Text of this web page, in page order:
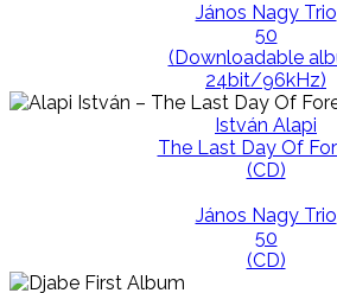
János Nagy Trio
50
(Downloadable
24bit/96kHz)
István Alapi
The Last Day Of
(CD)
János Nagy Trio
50
(CD)